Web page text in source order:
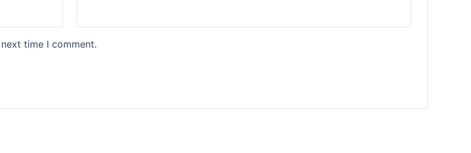
time I comment.